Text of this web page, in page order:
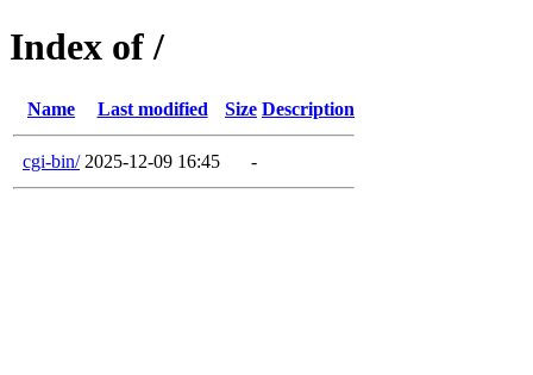
Index of /
Name Last modified Size Description
cgi-bin/ 2025-12-09 16:45 -